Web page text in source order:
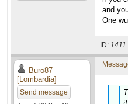
and
One
ID: 1411
Buro87
[Lombardia]
Send message